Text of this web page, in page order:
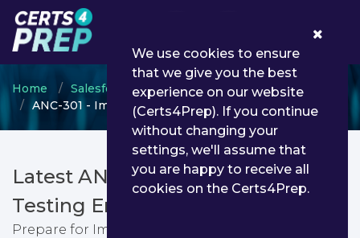
Home Salesforce
Salesforce Consultant
ANC-301 - Implement and Manage Tableau (WI25)
Latest ANC-301 PDF Dumps &
Testing Engine
Prepare for Implement and Manage Tableau
We use cookies to ensure
that we give you the best
experience on our website
(Certs4Prep). If you continue
without changing your
settings, we'll assume that
you are happy to receive all
cookies on the Certs4Prep.